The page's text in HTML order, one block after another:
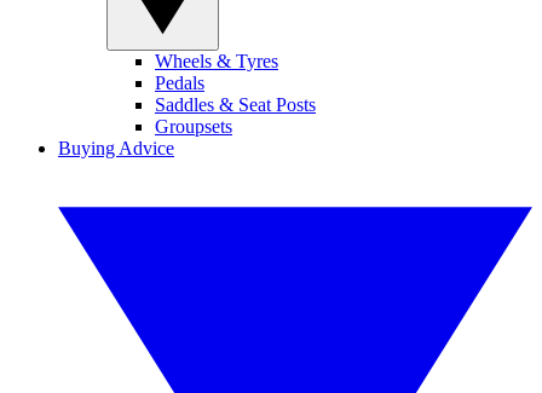
Wheels & Tyres
Pedals
Saddles & Seat Posts
Groupsets
Buying Advice